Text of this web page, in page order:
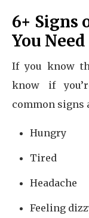
6+ Signs
You
If you know
know if
common signs
Hungry
Tired
Headache
Feeling